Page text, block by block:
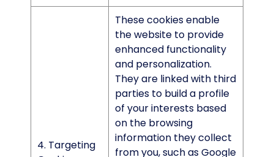
4. Targeting
These cookies enable
the website to provide
enhanced functionality
and personalization.
They are linked with third
parties to build a profile
of your interests based
on the browsing
information they collect
from you, such as Google